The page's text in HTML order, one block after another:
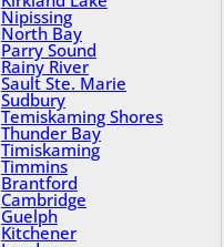
Nipissing
North Bay
Parry Sound
Rainy River
Sault Ste. Marie
Sudbury
Temiskaming Shores
Thunder Bay
Timiskaming
Timmins
Brantford
Cambridge
Guelph
Kitchener